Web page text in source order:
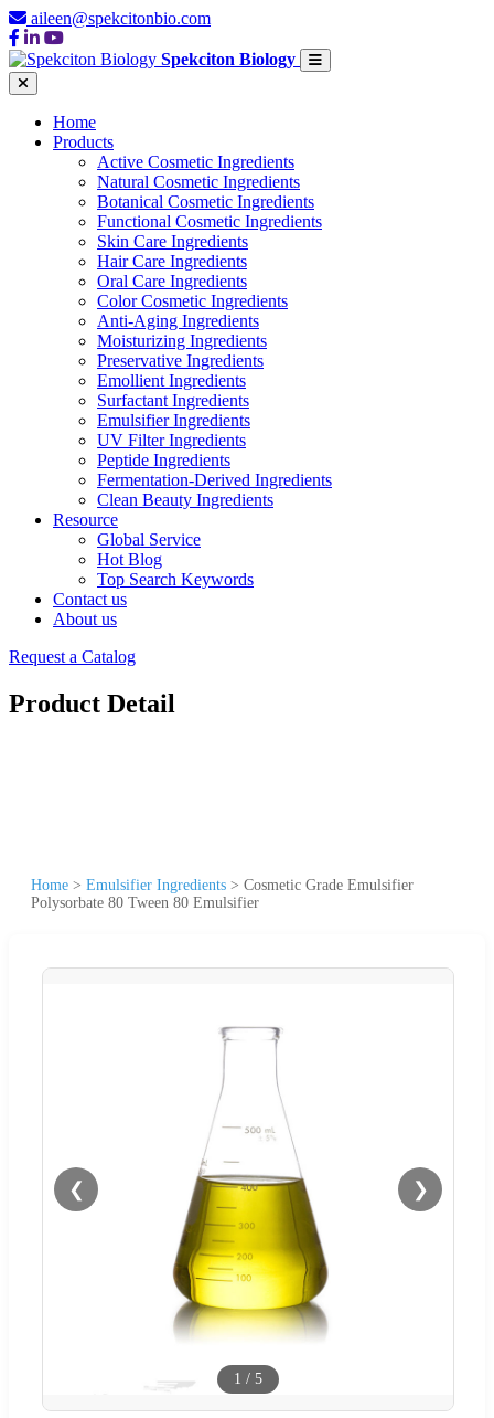
aileen@spekcitonbio.com
Spekciton Biology
Home
Products
Active Cosmetic Ingredients
Natural Cosmetic Ingredients
Botanical Cosmetic Ingredients
Functional Cosmetic Ingredients
Skin Care Ingredients
Hair Care Ingredients
Oral Care Ingredients
Color Cosmetic Ingredients
Anti-Aging Ingredients
Moisturizing Ingredients
Preservative Ingredients
Emollient Ingredients
Surfactant Ingredients
Emulsifier Ingredients
UV Filter Ingredients
Peptide Ingredients
Fermentation-Derived Ingredients
Clean Beauty Ingredients
Resource
Global Service
Hot Blog
Top Search Keywords
Contact us
About us
Request a Catalog
Product Detail
Home > Emulsifier Ingredients > Cosmetic Grade Emulsifier
Polysorbate 80 Tween 80 Emulsifier
❮ ❯
1 / 5